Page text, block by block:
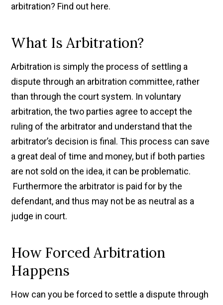
arbitration? Find out here.
What Is Arbitration?
Arbitration is simply the process of settling a
dispute through an arbitration committee, rather
than through the court system. In voluntary
arbitration, the two parties agree to accept the
ruling of the arbitrator and understand that the
arbitrator’s decision is final. This process can save
a great deal of time and money, but if both parties
are not sold on the idea, it can be problematic.
Furthermore the arbitrator is paid for by the
defendant, and thus may not be as neutral as a
judge in court.
How Forced Arbitration
Happens
How can you be forced to settle a dispute through